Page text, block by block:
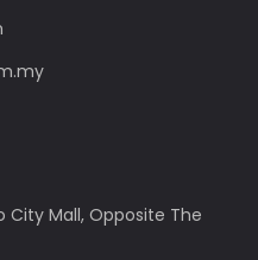
City Mall, Opposite The